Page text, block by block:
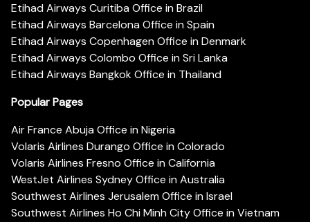
Etihad Airways Curitiba Office in Brazil
Etihad Airways Barcelona Office in Spain
Etihad Airways Copenhagen Office in Denmark
Etihad Airways Colombo Office in Sri Lanka
Etihad Airways Bangkok Office in Thailand
Popular Pages
Air France Abuja Office in Nigeria
Volaris Airlines Durango Office in Colorado
Volaris Airlines Fresno Office in California
WestJet Airlines Sydney Office in Australia
Southwest Airlines Jerusalem Office in Israel
Southwest Airlines Ho Chi Minh City Office in Vietnam